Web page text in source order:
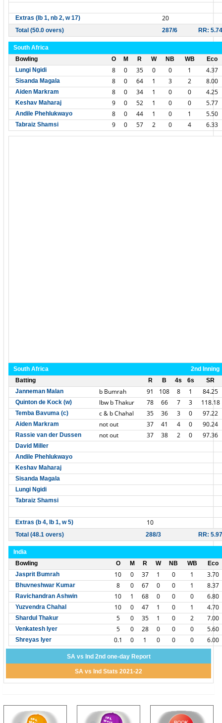
Extras (lb 1, nb 2, w 17) 20
Total (50.0 overs) 287/6 RR: 5.74
South Africa
Bowling
O M R W NB WB
Eco
Lungi Ngidi
8 0 35 0 0 1 4.37
Sisanda Magala 8 0 64 1 3 2 8.00
Aiden Markram 8 0 34 1 0 0 4.25
Keshav Maharaj 9 0 52 1 0 0 5.77
Andile Phehlukwayo 8 0 44 1 0 1 5.50
Tabraiz Shamsi 9 0 57 2 0 4 6.33
South Africa
2nd Inning
Batting
R B 4s 6s
SR
Janneman Malan
b Bumrah 91 108 8 1 84.25
Quinton de Kock (w) lbw b Thakur 78 66 7 3 118.18
Temba Bavuma (c) c & b Chahal 35 36 3 0 97.22
Aiden Markram not out 37 41 4 0 90.24
Rassie van der Dussen not out 37 38 2 0 97.36
David Miller
Andile Phehlukwayo
Keshav Maharaj
Sisanda Magala
Lungi Ngidi
Tabraiz Shamsi
Extras (b 4, lb 1, w 5) 10
Total (48.1 overs) 288/3 RR: 5.97
India
Bowling
O M R W NB WB
Eco
Jasprit Bumrah
10 0 37 1 0 1 3.70
Bhuvneshwar Kumar 8 0 67 0 0 1 8.37
Ravichandran Ashwin 10 1 68 0 0 0 6.80
Yuzvendra Chahal 10 0 47 1 0 1 4.70
Shardul Thakur 5 0 35 1 0 2 7.00
Venkatesh Iyer 5 0 28 0 0 0 5.60
Shreyas Iyer 0.1 0 1 0 0 0 6.00
SA vs Ind 2nd one-day Report
SA vs Ind Stats 2021-22